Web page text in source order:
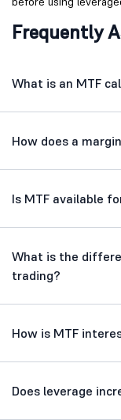
Frequently
What is an MTF
How does a
Is MTF available
What is the
trading?
How is MTF
Does leverage